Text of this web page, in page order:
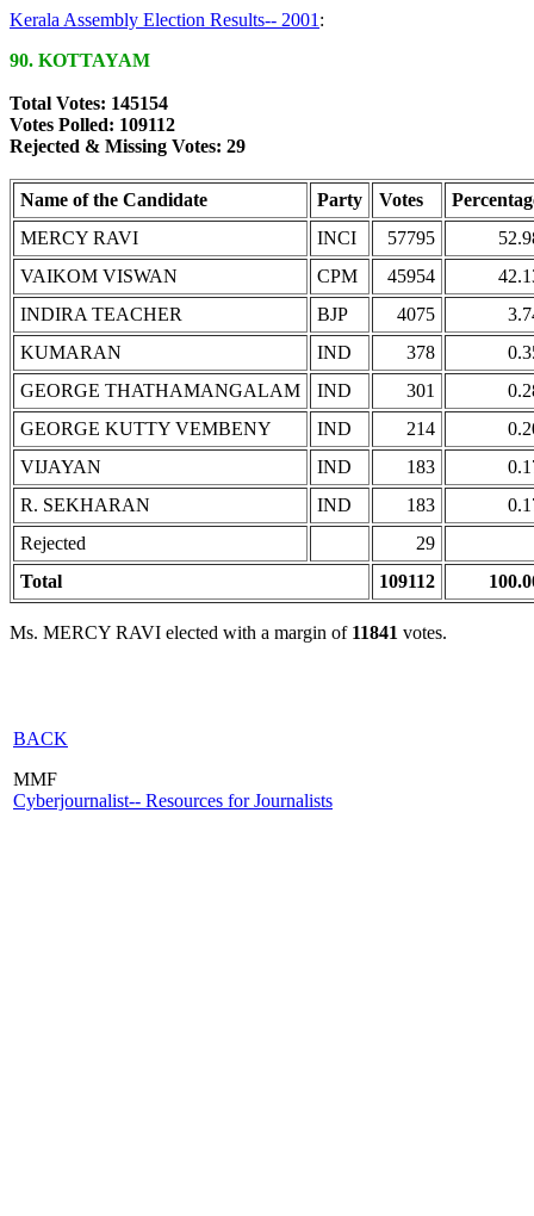
Kerala Assembly Election Results-- 2001 :
90. KOTTAYAM
Total Votes: 145154
Votes Polled: 109112
Rejected & Missing Votes: 29
Name of the Candidate Party Votes
MERCY RAVI
INCI 57795
VAIKOM VISWAN
CPM 45954
INDIRA TEACHER
BJP 4075
KUMARAN
IND 378
GEORGE THATHAMANGALAM
IND 301
GEORGE KUTTY VEMBENY
IND 214
VIJAYAN
IND 183
R. SEKHARAN
IND 183
Rejected
29
Total
109112
Ms. MERCY RAVI elected with a margin of 11841 votes.
BACK
MMF
Cyberjournalist-- Resources for Journalists